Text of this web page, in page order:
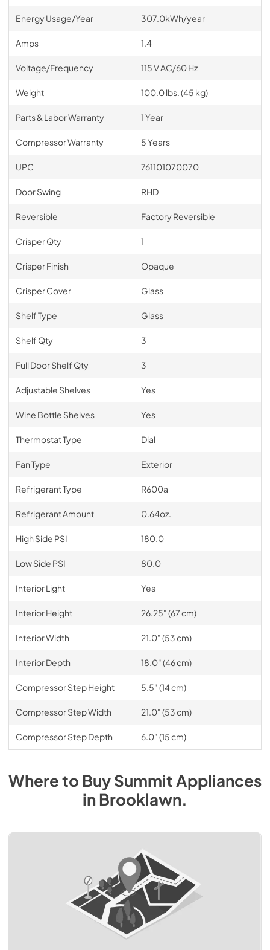
Energy Usage/Year 307.0kWh/year
Amps 1.4
Voltage/Frequency 115 V AC/60 Hz
Weight 100.0 lbs. (45 kg)
Parts & Labor Warranty 1 Year
Compressor Warranty 5 Years
UPC 761101070070
Door Swing RHD
Reversible Factory Reversible
Crisper Qty 1
Crisper Finish Opaque
Crisper Cover Glass
Shelf Type Glass
Shelf Qty 3
Full Door Shelf Qty 3
Adjustable Shelves Yes
Wine Bottle Shelves Yes
Thermostat Type Dial
Fan Type Exterior
Refrigerant Type R600a
Refrigerant Amount 0.64oz.
High Side PSI 180.0
Low Side PSI 80.0
Interior Light Yes
Interior Height 26.25" (67 cm)
Interior Width 21.0" (53 cm)
Interior Depth 18.0" (46 cm)
Compressor Step Height 5.5" (14 cm)
Compressor Step Width 21.0" (53 cm)
Compressor Step Depth 6.0" (15 cm)
Where to BuySummitAppliances
inBrooklawn.